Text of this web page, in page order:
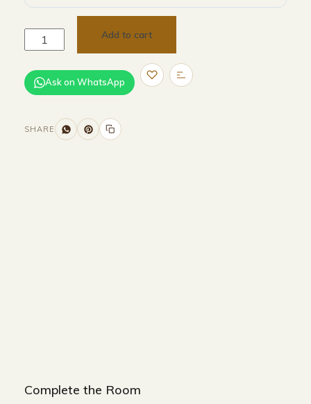
Add to cart
Ask on WhatsApp
SHARE
Complete the Room